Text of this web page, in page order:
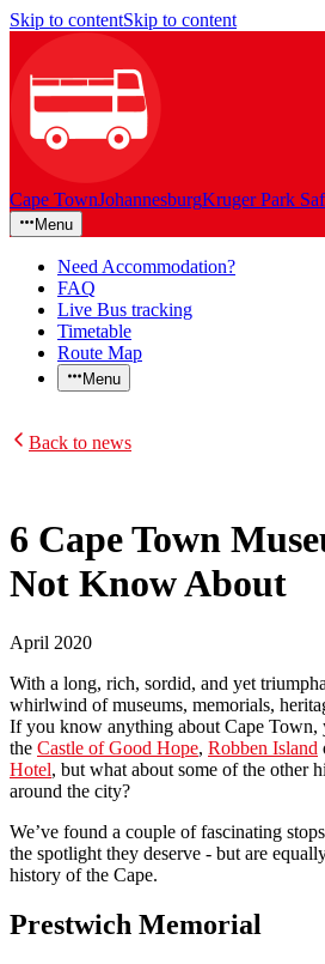
Skip to contentSkip to content
Cape TownJohannesburgKruger Park
Menu
Need Accommodation?
FAQ
Live Bus tracking
Timetable
Route Map
Menu
Back to news
6 Cape Town
Not Know About
April 2020
With a long, rich, sordid, and yet
whirlwind of museums, memorials,
If you know anything about Cape
the Castle of Good Hope, Robben Island
Hotel, but what about some of the other
around the city?
We’ve found a couple of fascinating
the spotlight they deserve - but are
history of the Cape.
Prestwich Memorial